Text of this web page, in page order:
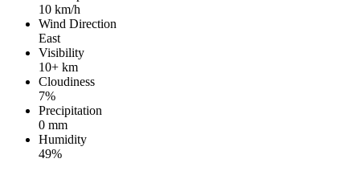
10 km/h
Wind Direction
East
Visibility
10+ km
Cloudiness
7%
Precipitation
0 mm
Humidity
49%